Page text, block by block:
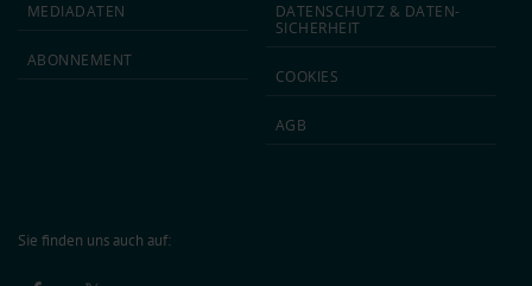
MEDIA­DATEN
ABON­NEMENT
DATEN­SCHUTZ & DATEN­
SICHERHEIT
COOKIES
AGB
Sie finden uns auch auf: